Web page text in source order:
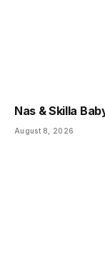
Nas & Skilla
August 8, 2026